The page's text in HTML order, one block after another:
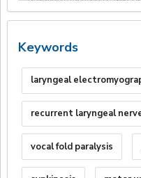
Keywords
laryngeal
recurrent laryngeal
vocal fold paralysis